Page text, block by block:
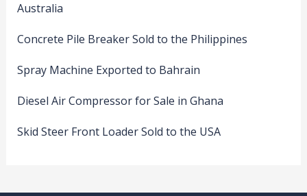
Australia
Concrete Pile Breaker Sold to the Philippines
Spray Machine Exported to Bahrain
Diesel Air Compressor for Sale in Ghana
Skid Steer Front Loader Sold to the USA